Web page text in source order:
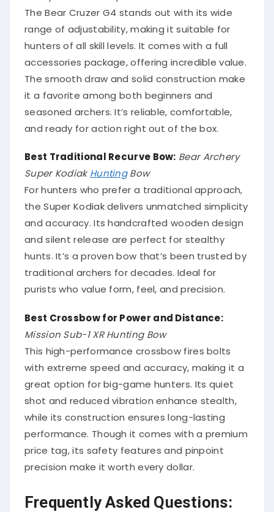
The Bear Cruzer G4 stands out with its wide
range of adjustability, making it suitable for
hunters of all skill levels. It comes with a full
accessories package, offering incredible value.
The smooth draw and solid construction make
it a favorite among both beginners and
seasoned archers. It’s reliable, comfortable,
and ready for action right out of the box.
Best Traditional Recurve Bow: Bear Archery
Super Kodiak HuntingBow
For hunters who prefer a traditional approach,
the Super Kodiak delivers unmatched simplicity
and accuracy. Its handcrafted wooden design
and silent release are perfect for stealthy
hunts. It’s a proven bow that’s been trusted by
traditional archers for decades. Ideal for
purists who value form, feel, and precision.
Best Crossbow for Power and Distance:
Mission Sub-1 XR Hunting Bow
This high-performance crossbow fires bolts
with extreme speed and accuracy, making it a
great option for big-game hunters. Its quiet
shot and reduced vibration enhance stealth,
while its construction ensures long-lasting
performance. Though it comes with a premium
price tag, its safety features and pinpoint
precision make it worth every dollar.
Frequently Asked Questions: